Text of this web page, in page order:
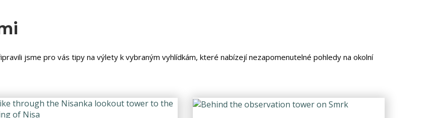
jsme pro vás tipy na výlety k vybraným vyhlídkám, které nabízejí nezapomenutelné pohledy na okolní